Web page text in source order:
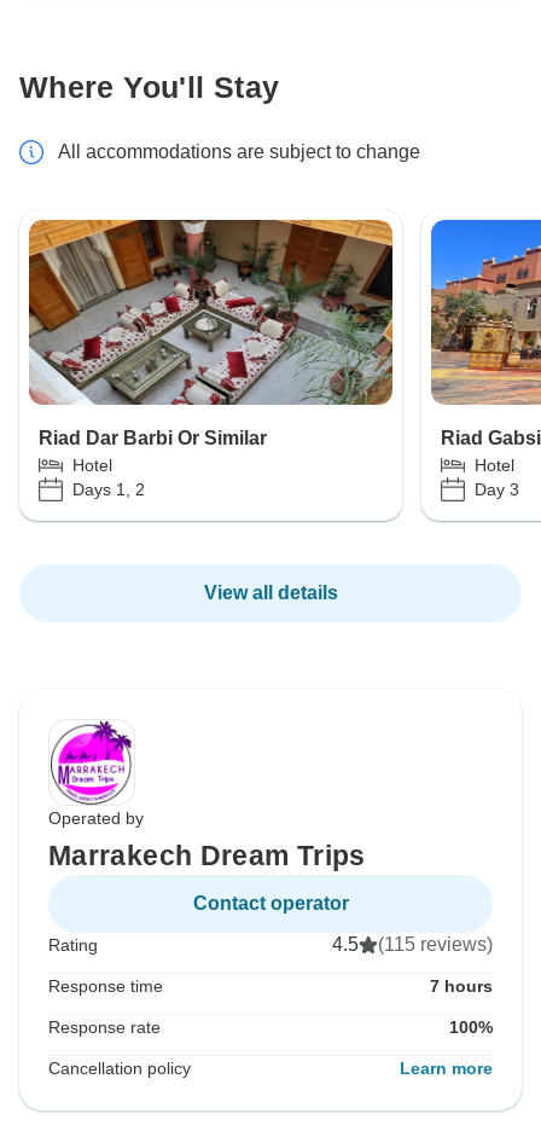
Where You'll Stay
All accommodations are subject to change
Riad Dar Barbi Or Similar
Hotel
Days 1, 2
Riad
Hotel
Day 3
View all details
Operated by
Marrakech Dream Trips
Contact operator
Rating 4.5 (115 reviews)
Response time 7 hours
Response rate 100%
Cancellation policy Learn more